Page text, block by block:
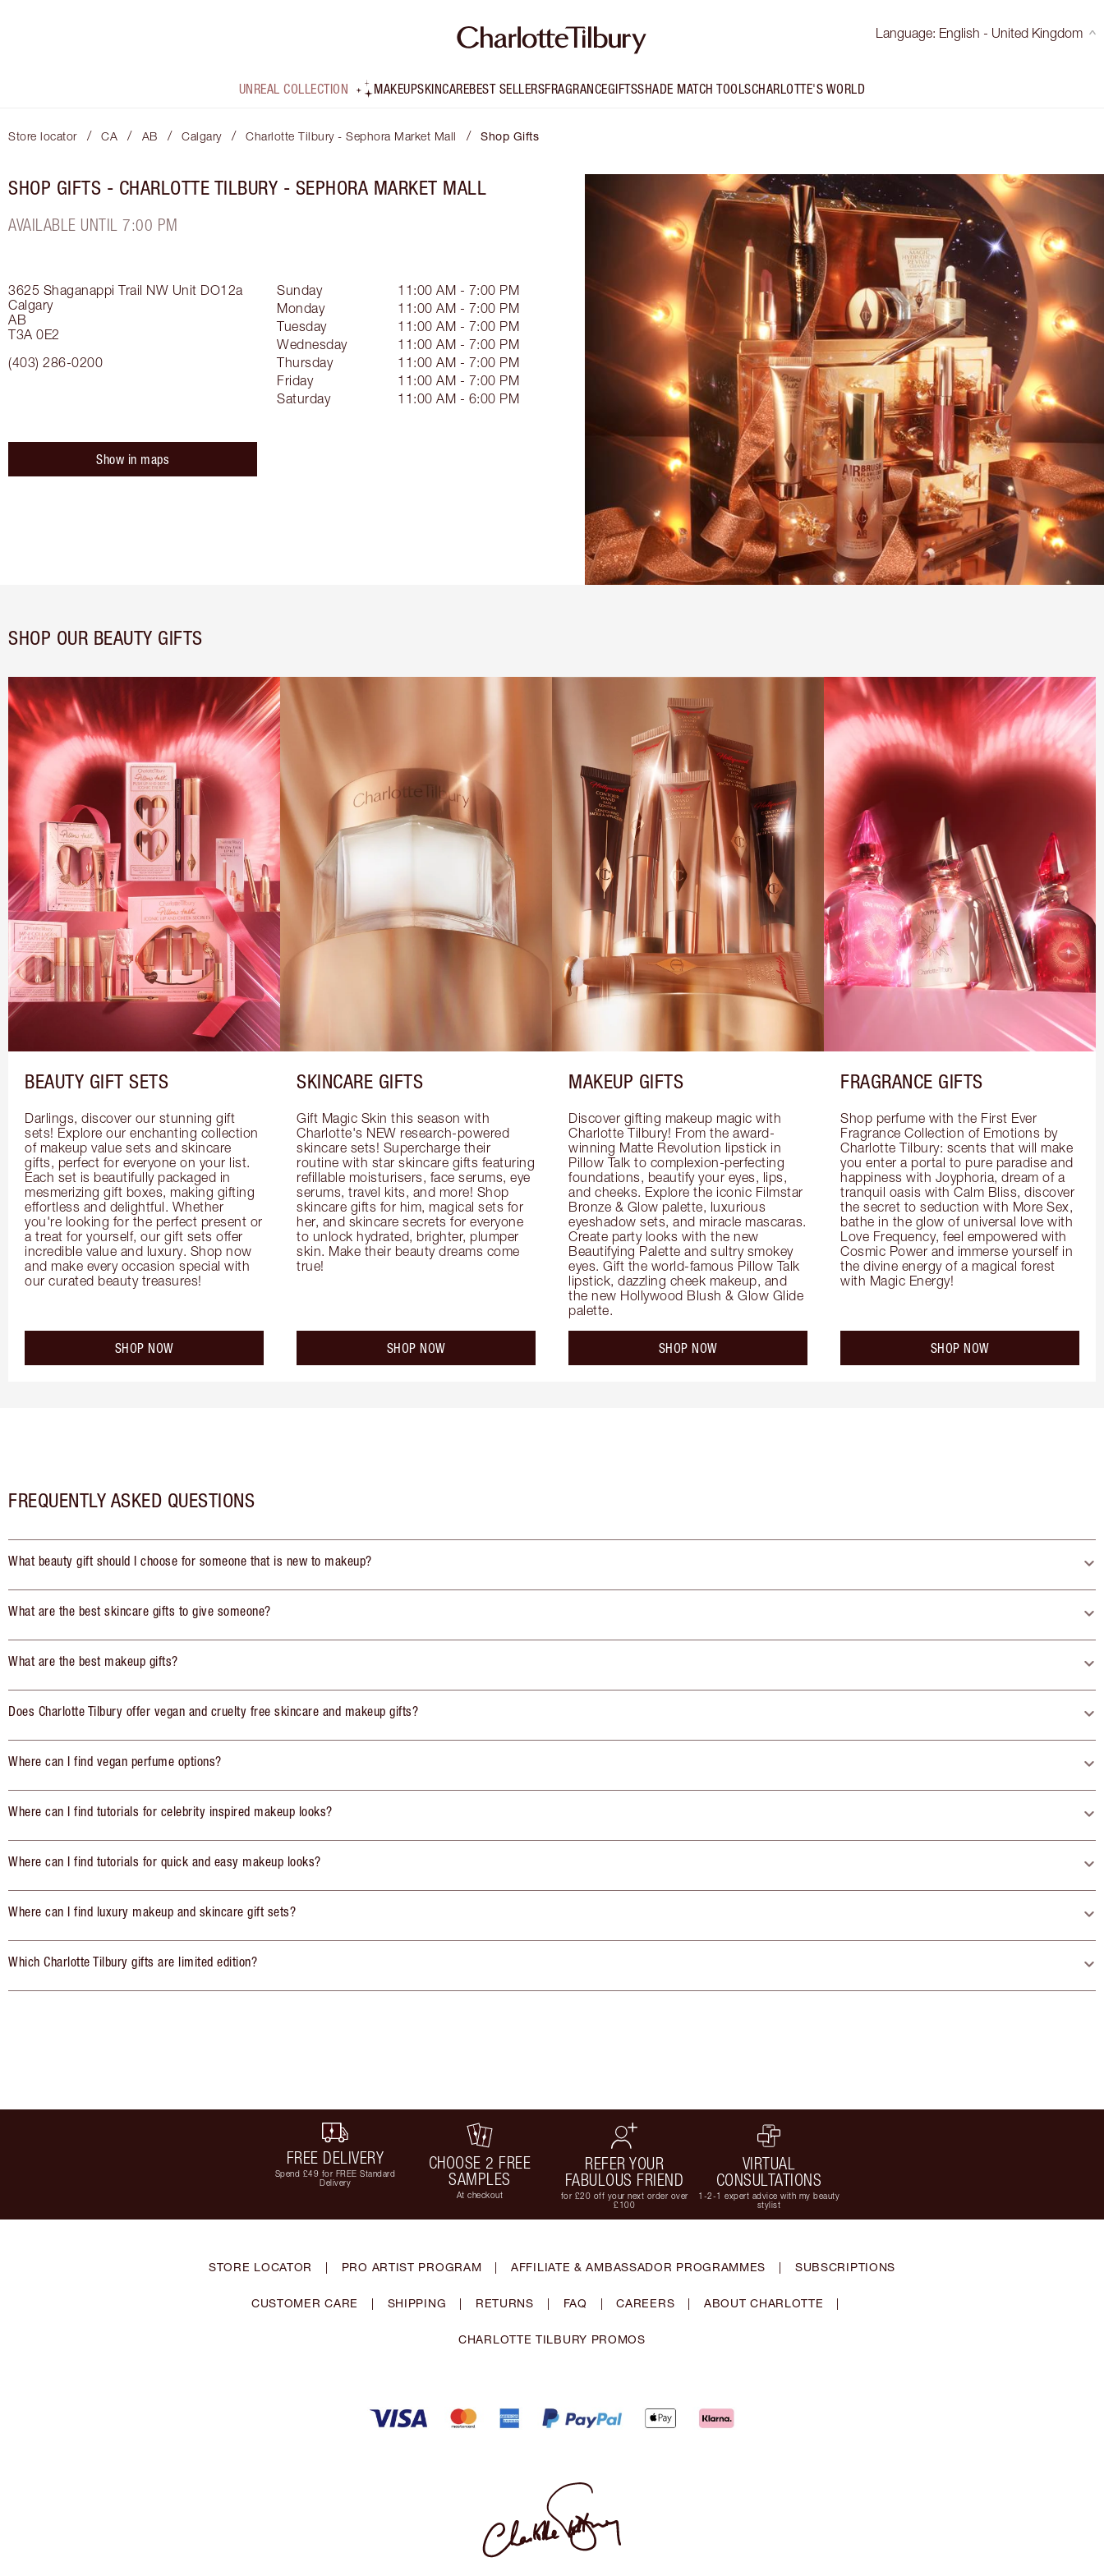
Language: English - United Kingdom
UNREAL COLLECTION MAKEUPSKINCAREBEST SELLERSFRAGRANCEGIFTSSHADE MATCH TOOLSCHARLOTTE'S WORLD
Store locator / CA / AB / Calgary / Charlotte Tilbury - Sephora Market Mall / Shop Gifts
SHOP GIFTS - CHARLOTTE TILBURY - SEPHORA MARKET MALL
AVAILABLE UNTIL 7:00 PM
3625 Shaganappi Trail NW Unit DO12a
Calgary
AB
T3A 0E2
(403) 286-0200
Sunday
11:00 AM - 7:00 PM
Monday
11:00 AM - 7:00 PM
Tuesday
11:00 AM - 7:00 PM
Wednesday
11:00 AM - 7:00 PM
Thursday
11:00 AM - 7:00 PM
Friday
11:00 AM - 7:00 PM
Saturday
11:00 AM - 6:00 PM
Show in maps
SHOP OUR BEAUTY GIFTS
BEAUTY GIFT SETS
Darlings, discover our stunning gift
sets! Explore our enchanting collection
of makeup value sets and skincare
gifts, perfect for everyone on your list.
Each set is beautifully packaged in
mesmerizing gift boxes, making gifting
effortless and delightful. Whether
you're looking for the perfect present or
a treat for yourself, our gift sets offer
incredible value and luxury. Shop now
and make every occasion special with
our curated beauty treasures!
SHOP NOW
SKINCARE GIFTS
Gift Magic Skin this season with
Charlotte's NEW research-powered
skincare sets! Supercharge their
routine with star skincare gifts featuring
refillable moisturisers, face serums, eye
serums, travel kits, and more! Shop
skincare gifts for him, magical sets for
her, and skincare secrets for everyone
to unlock hydrated, brighter, plumper
skin. Make their beauty dreams come
true!
SHOP NOW
MAKEUP GIFTS
Discover gifting makeup magic with
Charlotte Tilbury! From the award-
winning Matte Revolution lipstick in
Pillow Talk to complexion-perfecting
foundations, beautify your eyes, lips,
and cheeks. Explore the iconic Filmstar
Bronze & Glow palette, luxurious
eyeshadow sets, and miracle mascaras.
Create party looks with the new
Beautifying Palette and sultry smokey
eyes. Gift the world-famous Pillow Talk
lipstick, dazzling cheek makeup, and
the new Hollywood Blush & Glow Glide
palette.
SHOP NOW
FRAGRANCE GIFTS
Shop perfume with the First Ever
Fragrance Collection of Emotions by
Charlotte Tilbury: scents that will make
you enter a portal to pure paradise and
happiness with Joyphoria, dream of a
tranquil oasis with Calm Bliss, discover
the secret to seduction with More Sex,
bathe in the glow of universal love with
Love Frequency, feel empowered with
Cosmic Power and immerse yourself in
the divine energy of a magical forest
with Magic Energy!
SHOP NOW
FREQUENTLY ASKED QUESTIONS
What beauty gift should I choose for someone that is new to makeup?
What are the best skincare gifts to give someone?
What are the best makeup gifts?
Does Charlotte Tilbury offer vegan and cruelty free skincare and makeup gifts?
Where can I find vegan perfume options?
Where can I find tutorials for celebrity inspired makeup looks?
Where can I find tutorials for quick and easy makeup looks?
Where can I find luxury makeup and skincare gift sets?
Which Charlotte Tilbury gifts are limited edition?
FREE DELIVERY
Spend £49 for FREE Standard
Delivery
CHOOSE 2 FREE
SAMPLES
At checkout
REFER YOUR
FABULOUS FRIEND
for £20 off your next order over
£100
VIRTUAL
CONSULTATIONS
1-2-1 expert advice with my beauty
stylist
STORE LOCATOR | PRO ARTIST PROGRAM | AFFILIATE & AMBASSADOR PROGRAMMES | SUBSCRIPTIONS
CUSTOMER CARE | SHIPPING | RETURNS | FAQ | CAREERS | ABOUT CHARLOTTE |
CHARLOTTE TILBURY PROMOS